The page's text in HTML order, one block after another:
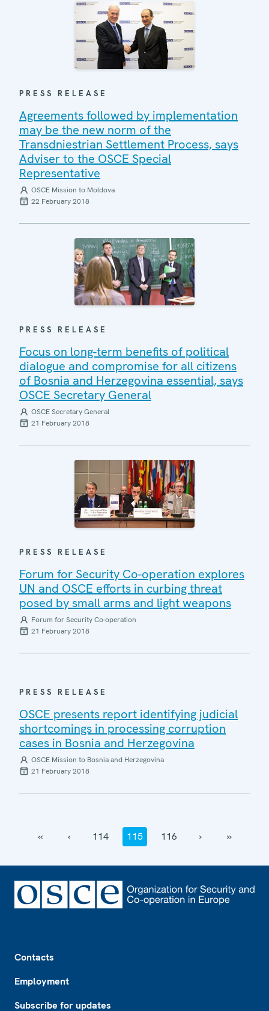
PRESS RELEASE
Agreements followed by implementation
may be the new norm of the
Transdniestrian Settlement Process, says
Adviser to the OSCE Special
Representative
OSCE Mission to Moldova
22 February 2018
PRESS RELEASE
Focus on long-term benefits of political
dialogue and compromise for all citizens
of Bosnia and Herzegovina essential, says
OSCE Secretary General
OSCE Secretary General
21 February 2018
PRESS RELEASE
Forum for Security Co-operation explores
UN and OSCE efforts in curbing threat
posed by small arms and light weapons
Forum for Security Co-operation
21 February 2018
PRESS RELEASE
OSCE presents report identifying judicial
shortcomings in processing corruption
cases in Bosnia and Herzegovina
OSCE Mission to Bosnia and Herzegovina
21 February 2018
‹‹ ‹ 114 115 116 › ››
Contacts
Employment
Subscribe for updates